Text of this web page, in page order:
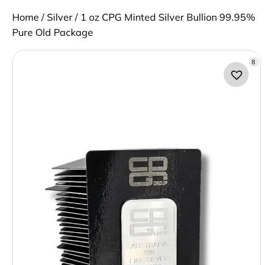
Home / Silver / 1 oz CPG Minted Silver Bullion 99.95%
Pure Old Package
8